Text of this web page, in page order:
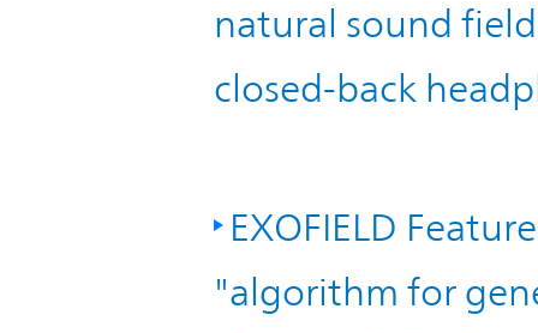
natural sound
closed-back
EXOFIELD
"algorithm for